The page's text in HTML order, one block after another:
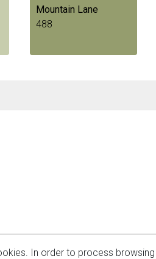
Mountain Lane
488
In order to process browsing